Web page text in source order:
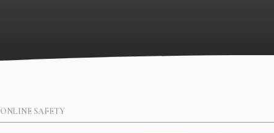
ONLINE SAFETY